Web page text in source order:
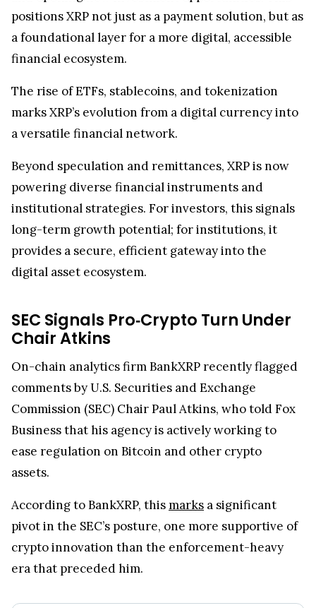
positions XRP not just as a payment solution, but as
a foundational layer for a more digital, accessible
financial ecosystem.
The rise of ETFs, stablecoins, and tokenization
marks XRP’s evolution from a digital currency into
a versatile financial network.
Beyond speculation and remittances, XRP is now
powering diverse financial instruments and
institutional strategies. For investors, this signals
long-term growth potential; for institutions, it
provides a secure, efficient gateway into the
digital asset ecosystem.
SEC Signals Pro‑Crypto Turn Under
Chair Atkins
On-chain analytics firm BankXRP recently flagged
comments by U.S. Securities and Exchange
Commission (SEC) Chair Paul Atkins, who told Fox
Business that his agency is actively working to
ease regulation on Bitcoin and other crypto
assets.
According to BankXRP, this marks
a significant
pivot in the SEC’s posture, one more supportive of
crypto innovation than the enforcement-heavy
era that preceded him.